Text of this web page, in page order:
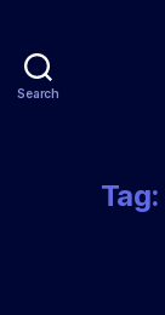
Search
Tag: